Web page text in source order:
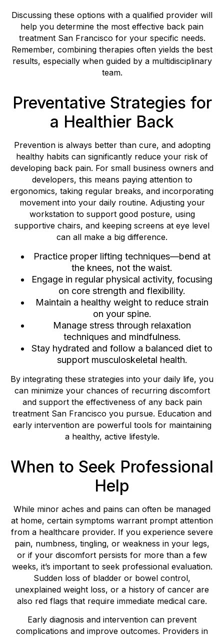
Discussing these options with a qualified provider will
help you determine the most effective back pain
treatment San Francisco for your specific needs.
Remember, combining therapies often yields the best
results, especially when guided by a multidisciplinary
team.
Preventative Strategies for
a Healthier Back
Prevention is always better than cure, and adopting
healthy habits can significantly reduce your risk of
developing back pain. For small business owners and
developers, this means paying attention to
ergonomics, taking regular breaks, and incorporating
movement into your daily routine. Adjusting your
workstation to support good posture, using
supportive chairs, and keeping screens at eye level
can all make a big difference.
Practice proper lifting techniques—bend at
the knees, not the waist.
Engage in regular physical activity, focusing
on core strength and flexibility.
Maintain a healthy weight to reduce strain
on your spine.
Manage stress through relaxation
techniques and mindfulness.
Stay hydrated and follow a balanced diet to
support musculoskeletal health.
By integrating these strategies into your daily life, you
can minimize your chances of recurring discomfort
and support the effectiveness of any back pain
treatment San Francisco you pursue. Education and
early intervention are powerful tools for maintaining
a healthy, active lifestyle.
When to Seek Professional
Help
While minor aches and pains can often be managed
at home, certain symptoms warrant prompt attention
from a healthcare provider. If you experience severe
pain, numbness, tingling, or weakness in your legs,
or if your discomfort persists for more than a few
weeks, it’s important to seek professional evaluation.
Sudden loss of bladder or bowel control,
unexplained weight loss, or a history of cancer are
also red flags that require immediate medical care.
Early diagnosis and intervention can prevent
complications and improve outcomes. Providers in